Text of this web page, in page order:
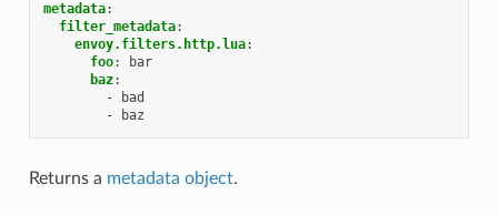
metadata:
filter_metadata:
envoy.filters.http.lua:
foo:
bar
baz:
-
bad
-
baz
Returns a metadata object.